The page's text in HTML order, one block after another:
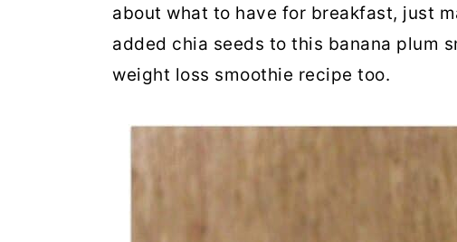
about what to have for breakfast, just
added chia seeds to this banana plum
weight loss smoothie recipe too.